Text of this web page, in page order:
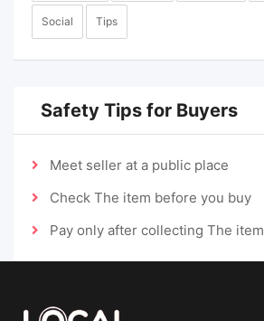
Social Tips
Safety Tips for Buyers
Meet seller at a public place
Check The item before you buy
Pay only after collecting The item